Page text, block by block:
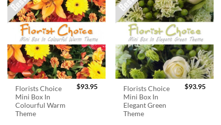
Florists Choice
Mini Box In
Colourful Warm
Theme
$93.95
Florists Choice
Mini Box In
Elegant Green
Theme
$93.95